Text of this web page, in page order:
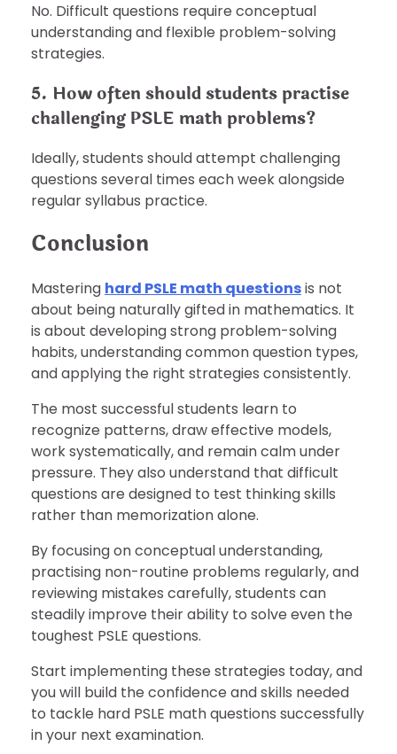
No. Difficult questions require conceptual
understanding and flexible problem-solving
strategies.
5. How often should students practise
challenging PSLE math problems?
Ideally, students should attempt challenging
questions several times each week alongside
regular syllabus practice.
Conclusion
Mastering hard PSLE math questionsis not
about being naturally gifted in mathematics. It
is about developing strong problem-solving
habits, understanding common question types,
and applying the right strategies consistently.
The most successful students learn to
recognize patterns, draw effective models,
work systematically, and remain calm under
pressure. They also understand that difficult
questions are designed to test thinking skills
rather than memorization alone.
By focusing on conceptual understanding,
practising non-routine problems regularly, and
reviewing mistakes carefully, students can
steadily improve their ability to solve even the
toughest PSLE questions.
Start implementing these strategies today, and
you will build the confidence and skills needed
to tackle hard PSLE math questions successfully
in your next examination.